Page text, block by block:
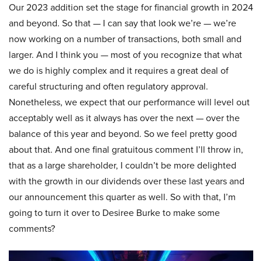
Our 2023 addition set the stage for financial growth in 2024
and beyond. So that — I can say that look we’re — we’re
now working on a number of transactions, both small and
larger. And I think you — most of you recognize that what
we do is highly complex and it requires a great deal of
careful structuring and often regulatory approval.
Nonetheless, we expect that our performance will level out
acceptably well as it always has over the next — over the
balance of this year and beyond. So we feel pretty good
about that. And one final gratuitous comment I’ll throw in,
that as a large shareholder, I couldn’t be more delighted
with the growth in our dividends over these last years and
our announcement this quarter as well. So with that, I’m
going to turn it over to Desiree Burke to make some
comments?